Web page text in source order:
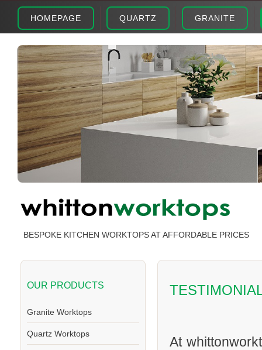
HOMEPAGE QUARTZ GRANITE
BESPOKE KITCHEN WORKTOPS AT AFFORDABLE PRICES
OUR PRODUCTS
Granite Worktops
Quartz Worktops
At